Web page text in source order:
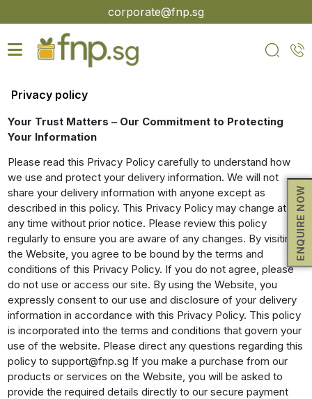
to
content
corporate@fnp.sg
ENQUIRE NOW
Privacy policy
Your Trust Matters – Our Commitment to Protecting
Your Information
Please read this Privacy Policy carefully to understand how
we use and protect your delivery information. We will not
share your delivery information with anyone except as
described in this policy. This Privacy Policy may change at
any time without prior notice. Please review this policy
regularly to ensure you are aware of any changes. By visiting
the Website, you agree to be bound by the terms and
conditions of this Privacy Policy. If you do not agree, please
do not use or access our site. By using the Website, you
expressly consent to our use and disclosure of your delivery
information in accordance with this Privacy Policy. This policy
is incorporated into the terms and conditions that govern your
use of the website. Please direct any questions regarding this
policy to support@fnp.sg If you make a purchase from our
products or services on the Website, you will be asked to
provide the required details directly to our secure payment